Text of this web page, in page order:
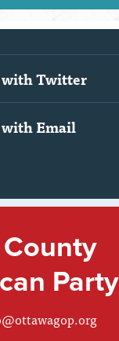
Twitter
Email
Party